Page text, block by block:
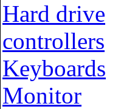
Hard drive
controllers
Keyboards
Monitor